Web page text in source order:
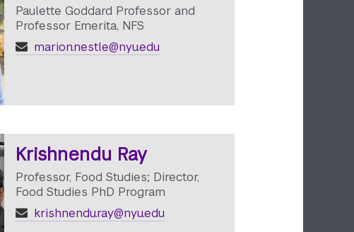
Paulette Goddard Professor and
Professor Emerita, NFS
marion.nestle@nyu.edu
Krishnendu Ray
Professor, Food Studies; Director,
Food Studies PhD Program
krishnendu.ray@nyu.edu